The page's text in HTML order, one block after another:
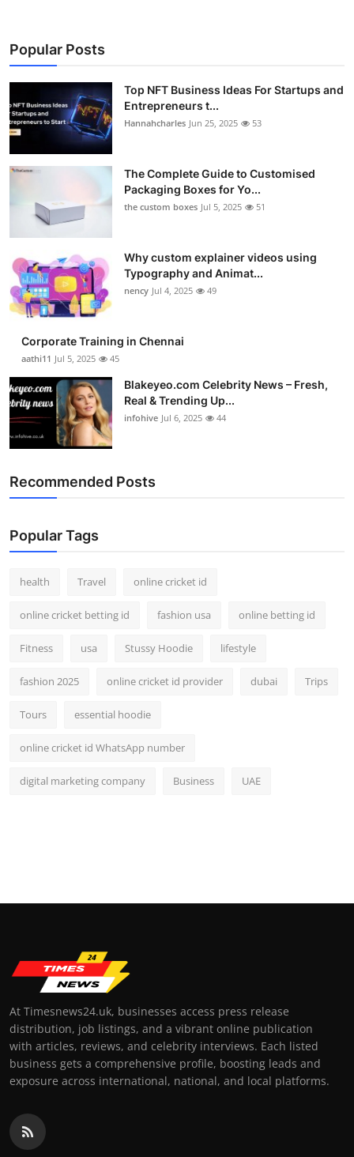
Popular Posts
Top NFT Business Ideas For Startups and
Entrepreneurs t...
Hannahcharles Jun 25, 2025 53
The Complete Guide to Customised
Packaging Boxes for Yo...
the custom boxes Jul 5, 2025 51
Why custom explainer videos using
Typography and Animat...
nency Jul 4, 2025 49
Corporate Training in Chennai
aathi11 Jul 5, 2025 45
Blakeyeo.com Celebrity News – Fresh,
Real & Trending Up...
infohive Jul 6, 2025 44
Recommended Posts
Popular Tags
health Travel online cricket id
online cricket betting id fashion usa online betting id
Fitness usa Stussy Hoodie lifestyle
fashion 2025 online cricket id provider dubai Trips
Tours essential hoodie
online cricket id WhatsApp number
digital marketing company Business UAE
At Timesnews24.uk, businesses access press release
distribution, job listings, and a vibrant online publication
with articles, reviews, and celebrity interviews. Each listed
business gets a comprehensive profile, boosting leads and
exposure across international, national, and local platforms.